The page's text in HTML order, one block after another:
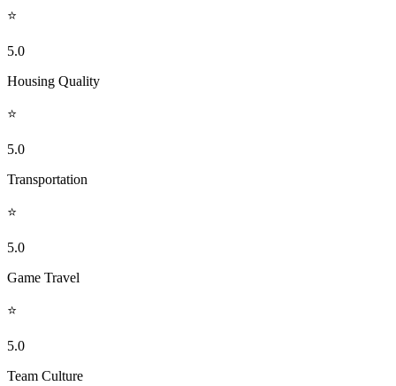
⭐
5.0
Housing Quality
⭐
5.0
Transportation
⭐
5.0
Game Travel
⭐
5.0
Team Culture